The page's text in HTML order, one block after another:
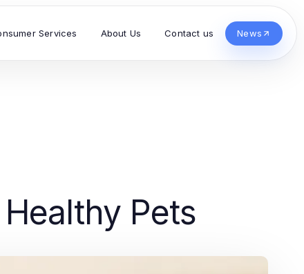
Services About Us Contact us News
Pets